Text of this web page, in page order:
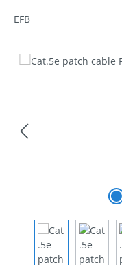
EFB
Skip image gallery